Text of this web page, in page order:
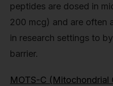
peptides are dosed in
200 mcg) and are often
in research settings to
barrier.
MOTS-C (Mitochondrial